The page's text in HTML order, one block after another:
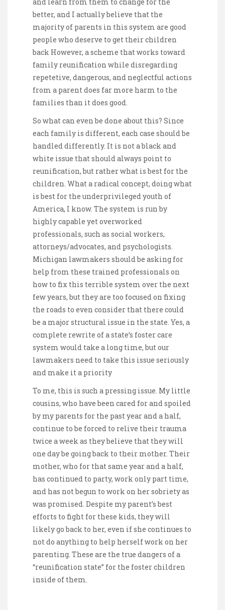
better, and I actually believe that the
majority of parents in this system are good
people who deserve to get their children
back However, a scheme that works toward
family reunification while disregarding
repetetive, dangerous, and neglectful actions
from a parent does far more harm to the
families than it does good.
So what can even be done about this? Since
each family is different, each case should be
handled differently. It is not a black and
white issue that should always point to
reunification, but rather what is best for the
children. What a radical concept, doing what
is best for the underprivileged youth of
America, I know. The system is run by
highly capable yet overworked
professionals, such as social workers,
attorneys/advocates, and psychologists.
Michigan lawmakers should be asking for
help from these trained professionals on
how to fix this terrible system over the next
few years, but they are too focused on fixing
the roads to even consider that there could
be a major structural issue in the state. Yes, a
complete rewrite of a state’s foster care
system would take a long time, but our
lawmakers need to take this issue seriously
and make it a priority
To me, this is such a pressing issue. My little
cousins, who have been cared for and spoiled
by my parents for the past year and a half,
continue to be forced to relive their trauma
twice a week as they believe that they will
one day be going back to their mother. Their
mother, who for that same year and a half,
has continued to party, work only part time,
and has not begun to work on her sobriety as
was promised. Despite my parent’s best
efforts to fight for these kids, they will
likely go back to her, even if she continues to
not do anything to help herself work on her
parenting. These are the true dangers of a
“reunification state” for the foster children
inside of them.